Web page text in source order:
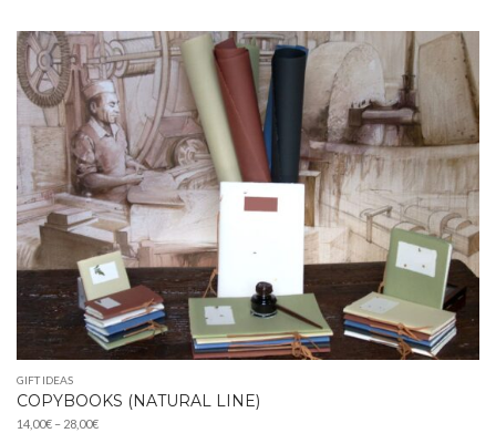
GIFT IDEAS
COPYBOOKS (NATURAL LINE)
14,00€ – 28,00€Price